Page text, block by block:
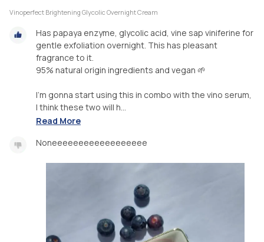
Vinoperfect Brightening Glycolic Overnight Cream
Has papaya enzyme, glycolic acid, vine sap viniferine for
gentle exfoliation overnight. This has pleasant
fragrance to it.
95% natural origin ingredients and vegan 🌱
I’m gonna start using this in combo with the vino serum,
I think these two will h...
Read More
Noneeeeeeeeeeeeeeeeee